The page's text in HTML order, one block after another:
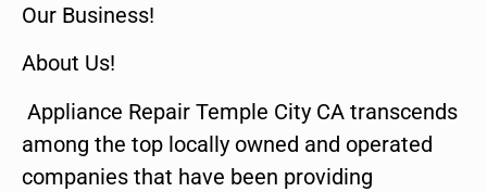
Our Business!
About Us!
Appliance Repair Temple City CA transcends
among the top locally owned and operated
companies that have been providing